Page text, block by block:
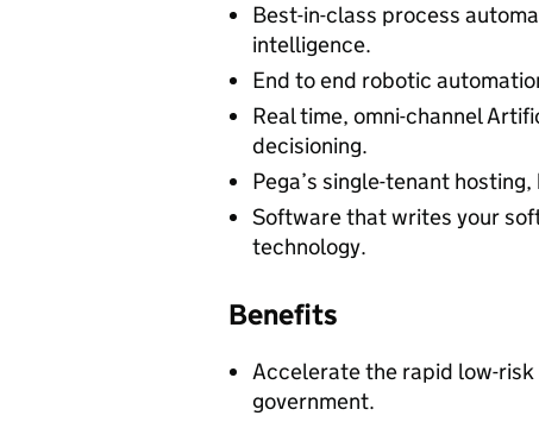
Best-in-class process
intelligence.
End to end robotic
Real time, omni-channel
decisioning.
Pega’s single-tenant
Software that writes your
technology.
Benefits
Accelerate the rapid low-
government.